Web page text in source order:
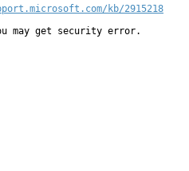
kb/2915218
may get security error.